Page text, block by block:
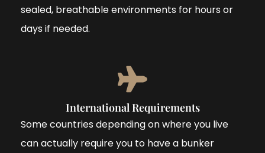
sealed, breathable environments for hours or
days if needed.
International Requirements
Some countries depending on where you live
can actually require you to have a bunker